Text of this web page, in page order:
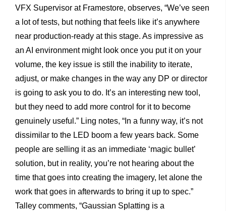
VFX Supervisor at Framestore, observes, “We’ve seen
a lot of tests, but nothing that feels like it’s anywhere
near production-ready at this stage. As impressive as
an AI environment might look once you put it on your
volume, the key issue is still the inability to iterate,
adjust, or make changes in the way any DP or director
is going to ask you to do. It’s an interesting new tool,
but they need to add more control for it to become
genuinely useful.” Ling notes, “In a funny way, it’s not
dissimilar to the LED boom a few years back. Some
people are selling it as an immediate ‘magic bullet’
solution, but in reality, you’re not hearing about the
time that goes into creating the imagery, let alone the
work that goes in afterwards to bring it up to spec.”
Talley comments, “Gaussian Splatting is a